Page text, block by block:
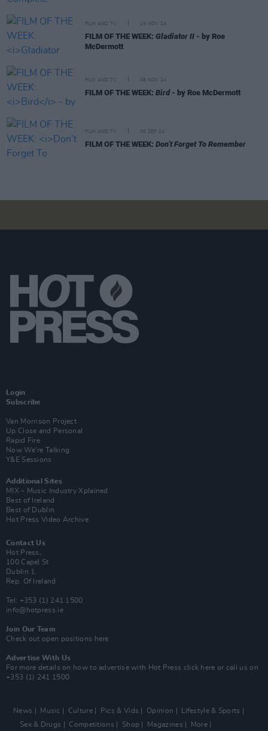
FILM AND TV 19 NOV 24
FILM OF THE WEEK: Gladiator II - by Roe
McDermott
FILM AND TV 08 NOV 24
FILM OF THE WEEK: Bird- by Roe McDermott
FILM AND TV 06 SEP 24
FILM OF THE WEEK: Don’t Forget To Remember
Login
Subscribe
Van Morrison Project
Up Close and Personal
Rapid Fire
Now We’re Talking
Y&E Sessions
Additional Sites
MIX – Music Industry Xplained
Best of Ireland
Best of Dublin
Hot Press Video Archive
Contact Us
Hot Press,
100 Capel St
Dublin 1.
Rep. Of Ireland
Tel: +353 (1) 241 1500
info@hotpress.ie
Join Our Team
Check out open positions here
Advertise With Us
For more details on how to advertise with Hot Press click here or call us on
+353 (1) 241 1500
News Music Culture Pics & Vids Opinion
Lifestyle & Sports
Sex & Drugs
Competitions Shop Magazines More